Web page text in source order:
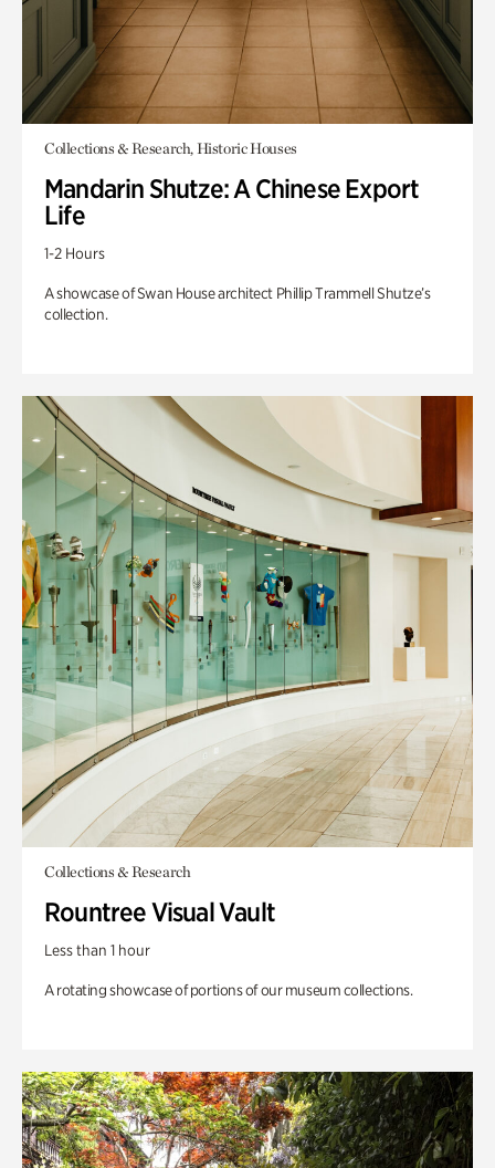
Collections & Research, Historic Houses
Mandarin Shutze: A Chinese Export
Life
1-2 Hours
A showcase of Swan House architect Phillip Trammell Shutze’s
collection.
Collections & Research
Rountree Visual Vault
Less than 1 hour
A rotating showcase of portions of our museum collections.